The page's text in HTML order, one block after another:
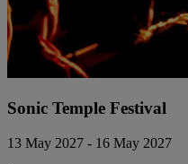
Sonic Temple Festival
13 May 2027 - 16 May 2027